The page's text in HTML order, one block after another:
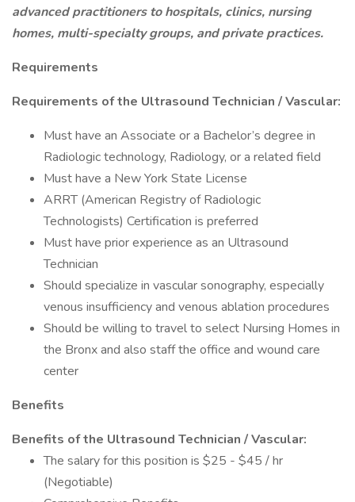
advanced practitioners to hospitals, clinics, nursing
homes, multi-specialty groups, and private practices.
Requirements
Requirements of the Ultrasound Technician / Vascular:
Must have an Associate or a Bachelor’s degree in
Radiologic technology, Radiology, or a related field
Must have a New York State License
ARRT (American Registry of Radiologic
Technologists) Certification is preferred
Must have prior experience as an Ultrasound
Technician
Should specialize in vascular sonography, especially
venous insufficiency and venous ablation procedures
Should be willing to travel to select Nursing Homes in
the Bronx and also staff the office and wound care
center
Benefits
Benefits of the Ultrasound Technician / Vascular:
The salary for this position is $25 - $45 / hr
(Negotiable)